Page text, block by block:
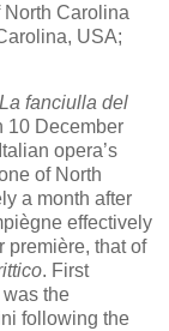
North Carolina
USA;
La fanciulla del
10 December
opera’s
of North
a month after
effectively
première, that of
. First
was the
following the